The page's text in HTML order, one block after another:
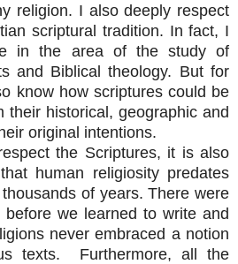
religion. I also deeply respect
scriptural tradition. In fact, I
in the area of the study of
and Biblical theology. But for
know how scriptures could be
their historical, geographic and
original intentions.
the Scriptures, it is also
human religiosity predates
of years. There were
we learned to write and
never embraced a notion
texts. Furthermore, all the